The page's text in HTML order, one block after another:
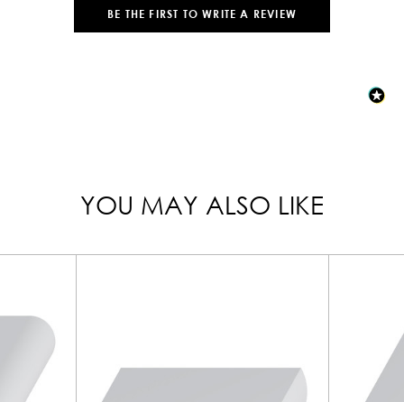
BE THE FIRST TO WRITE A REVIEW
YOU MAY ALSO LIKE